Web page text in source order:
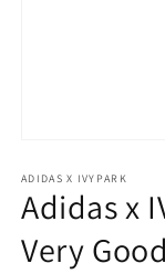
1
in
modal
ADIDAS X IVYPARK
Adidas x
Very Good